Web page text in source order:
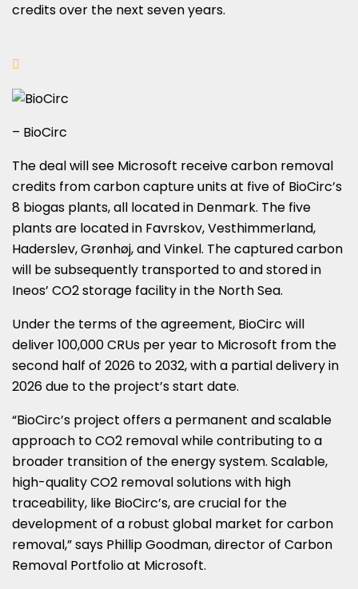
credits over the next seven years.
– BioCirc
The deal will see Microsoft receive carbon removal
credits from carbon capture units at five of BioCirc’s
8 biogas plants, all located in Denmark. The five
plants are located in Favrskov, Vesthimmerland,
Haderslev, Grønhøj, and Vinkel. The captured carbon
will be subsequently transported to and stored in
Ineos’ CO2 storage facility in the North Sea.
Under the terms of the agreement, BioCirc will
deliver 100,000 CRUs per year to Microsoft from the
second half of 2026 to 2032, with a partial delivery in
2026 due to the project’s start date.
“BioCirc’s project offers a permanent and scalable
approach to CO2 removal while contributing to a
broader transition of the energy system. Scalable,
high-quality CO2 removal solutions with high
traceability, like BioCirc’s, are crucial for the
development of a robust global market for carbon
removal,” says Phillip Goodman, director of Carbon
Removal Portfolio at Microsoft.